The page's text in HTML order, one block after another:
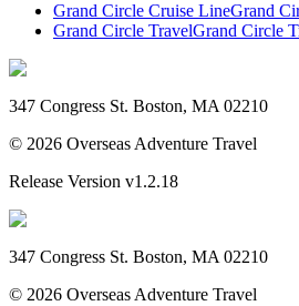
Grand Circle Cruise LineGrand
Grand Circle TravelGrand Circle
347 Congress St. Boston, MA 02210
© 2026 Overseas Adventure Travel
Release Version v1.2.18
347 Congress St. Boston, MA 02210
© 2026 Overseas Adventure Travel